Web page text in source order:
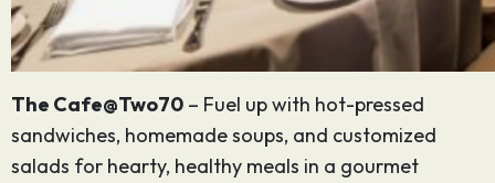
The Cafe@Two70 – Fuel up with hot-pressed
sandwiches, homemade soups, and customized
salads for hearty, healthy meals in a gourmet